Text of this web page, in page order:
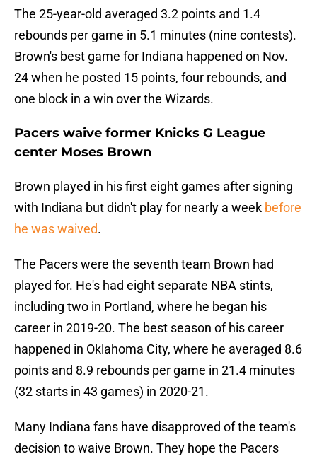
The 25-year-old averaged 3.2 points and 1.4
rebounds per game in 5.1 minutes (nine contests).
Brown's best game for Indiana happened on Nov.
24 when he posted 15 points, four rebounds, and
one block in a win over the Wizards.
Pacers waive former Knicks G League
center Moses Brown
Brown played in his first eight games after signing
with Indiana but didn't play for nearly a week before
he was waived.
The Pacers were the seventh team Brown had
played for. He's had eight separate NBA stints,
including two in Portland, where he began his
career in 2019-20. The best season of his career
happened in Oklahoma City, where he averaged 8.6
points and 8.9 rebounds per game in 21.4 minutes
(32 starts in 43 games) in 2020-21.
Many Indiana fans have disapproved of the team's
decision to waive Brown. They hope the Pacers